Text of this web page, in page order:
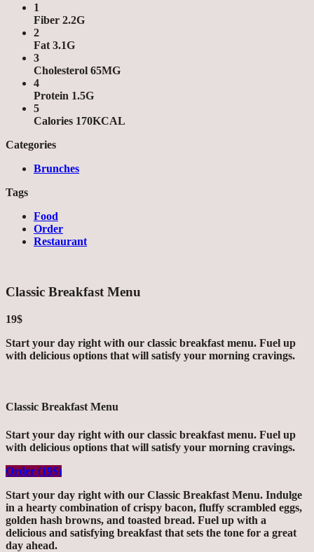
1
Fiber 2.2G
2
Fat 3.1G
3
Cholesterol 65MG
4
Protein 1.5G
5
Calories 170KCAL
Categories
Brunches
Tags
Food
Order
Restaurant
Classic Breakfast Menu
19$
Start your day right with our classic breakfast menu. Fuel up
with delicious options that will satisfy your morning cravings.
Classic Breakfast Menu
Start your day right with our classic breakfast menu. Fuel up
with delicious options that will satisfy your morning cravings.
Order (19$)
Start your day right with our Classic Breakfast Menu. Indulge
in a hearty combination of crispy bacon, fluffy scrambled eggs,
golden hash browns, and toasted bread. Fuel up with a
delicious and satisfying breakfast that sets the tone for a great
day ahead.